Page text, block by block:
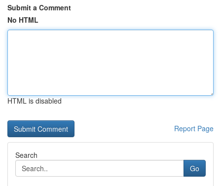
Submit a Comment
No HTML
HTML is disabled
Report Page
Search
Go